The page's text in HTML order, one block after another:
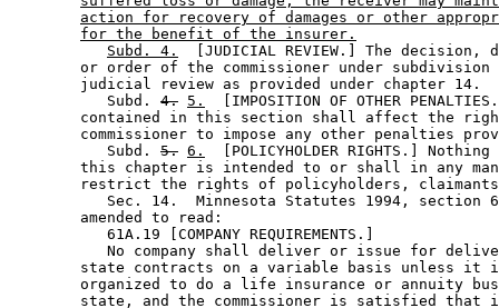
action for recovery of damages or other
for the benefit of the insurer.
Subd. 4.
[JUDICIAL REVIEW.] The decision,
or order of the commissioner under
        judicial review as provided under chapter 14.
           Subd.
4. 5.
[IMPOSITION OF OTHER
contained in this section shall affect the
commissioner to impose any other penalties
           Subd.
5. 6.
[POLICYHOLDER RIGHTS.]
this chapter is intended to or shall in any
restrict the rights of policyholders,
Sec. 14.  Minnesota Statutes 1994, section
        amended to read:
           61A.19 [COMPANY REQUIREMENTS.]
No company shall deliver or issue for
state contracts on a variable basis unless it
organized to do a life insurance or annuity
state, and the commissioner is satisfied that